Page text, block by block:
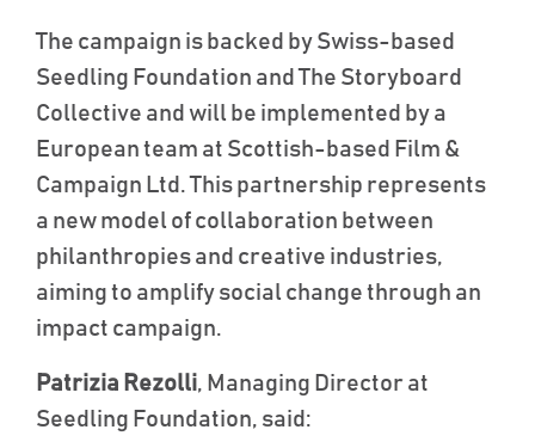
The campaign is backed by Swiss-based
Seedling Foundation and The Storyboard
Collective and will be implemented by a
European team at Scottish-based Film &
Campaign Ltd.This partnership represents
a new model of collaboration between
philanthropies and creative industries,
aiming to amplify social change through an
impact campaign.
Patrizia Rezolli, Managing Director at
Seedling Foundation, said: